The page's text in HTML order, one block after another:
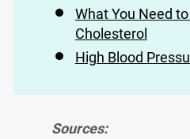
What You Need
Cholesterol
High Blood
Sources: